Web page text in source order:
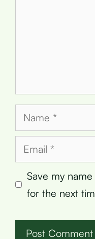
Name
Email
Save my
for the next